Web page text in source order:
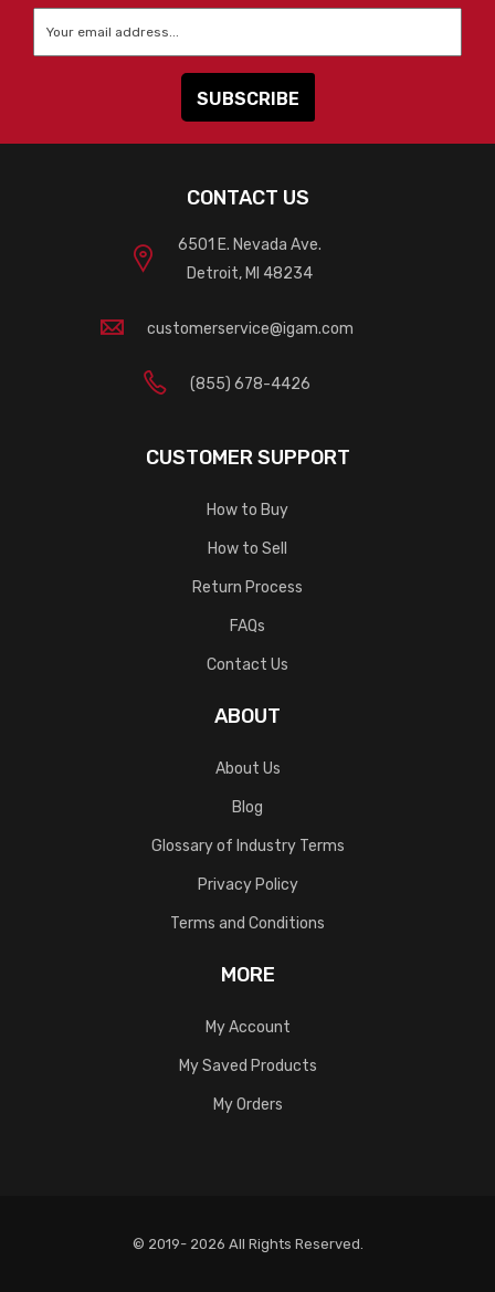
CONTACT US
6501 E. Nevada Ave.
Detroit, MI 48234
customerservice@igam.com
(855) 678-4426
CUSTOMER SUPPORT
How to Buy
How to Sell
Return Process
FAQs
Contact Us
ABOUT
About Us
Blog
Glossary of Industry Terms
Privacy Policy
Terms and Conditions
MORE
My Account
My Saved Products
My Orders
© 2019- 2026 All Rights Reserved.